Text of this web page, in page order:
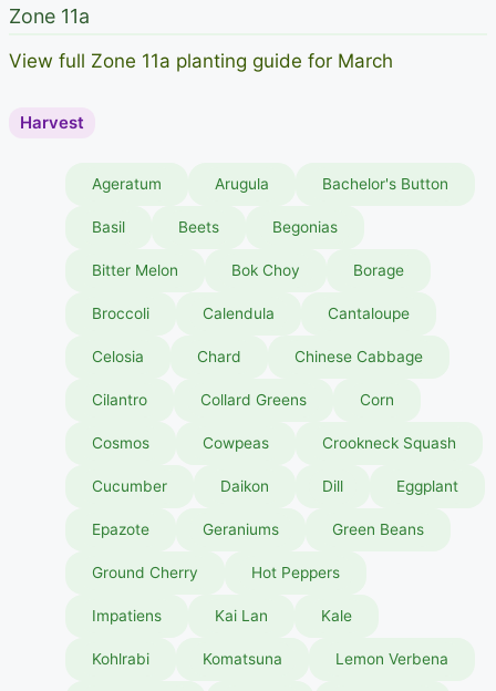
Zone 11a
View full Zone 11a planting guide for March
Harvest
Ageratum Arugula Bachelor's Button
Basil Beets Begonias
Bitter Melon Bok Choy Borage
Broccoli Calendula Cantaloupe
Celosia Chard Chinese Cabbage
Cilantro Collard Greens Corn
Cosmos Cowpeas Crookneck Squash
Cucumber Daikon Dill Eggplant
Epazote Geraniums Green Beans
Ground Cherry Hot Peppers
Impatiens Kai Lan Kale
Kohlrabi Komatsuna Lemon Verbena